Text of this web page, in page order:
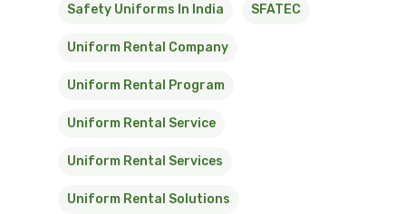
Safety Uniforms In India SFATEC
Uniform Rental Company
Uniform Rental Program
Uniform Rental Service
Uniform Rental Services
Uniform Rental Solutions